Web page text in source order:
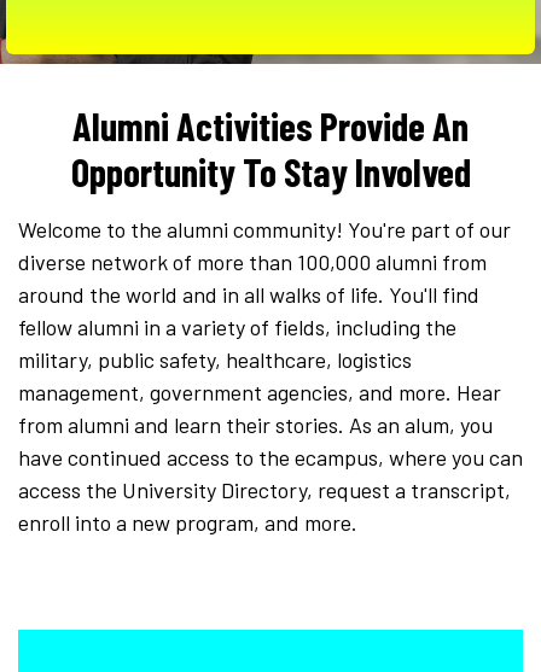
Alumni Activities Provide An
Opportunity To Stay Involved
Welcome to the alumni community! You're part of our
diverse network of more than 100,000 alumni from
around the world and in all walks of life. You'll find
fellow alumni in a variety of fields, including the
military, public safety, healthcare, logistics
management, government agencies, and more. Hear
from alumni and learn their stories. As an alum, you
have continued access to the ecampus, where you can
access the University Directory, request a transcript,
enroll into a new program, and more.